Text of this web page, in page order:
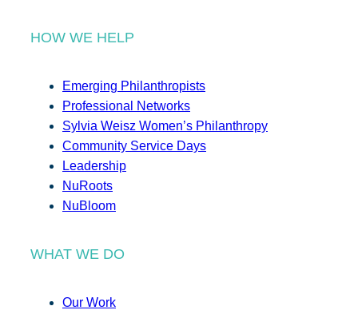
HOW WE HELP
Emerging Philanthropists
Professional Networks
Sylvia Weisz Women’s Philanthropy
Community Service Days
Leadership
NuRoots
NuBloom
WHAT WE DO
Our Work